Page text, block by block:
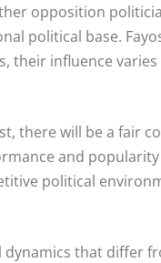
opposition
political base.
their influence
there will be a fair
and
political
dynamics that differ